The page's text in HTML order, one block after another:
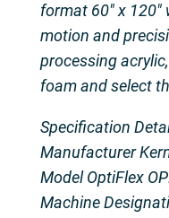
format 60″ x
motion and
processing
foam and select
Specification
Manufacturer
Model OptiFlex
Machine